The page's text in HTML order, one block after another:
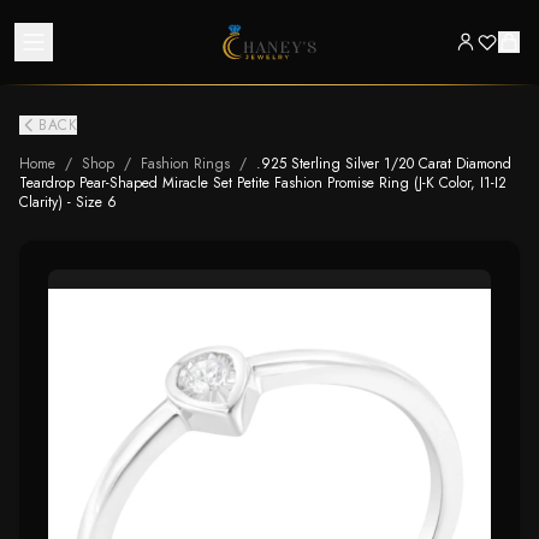
BACK
Home / Shop / Fashion Rings / .925 Sterling Silver 1/20 Carat Diamond
Teardrop Pear-Shaped Miracle Set Petite Fashion Promise Ring (J-K Color, I1-I2
Clarity) - Size 6